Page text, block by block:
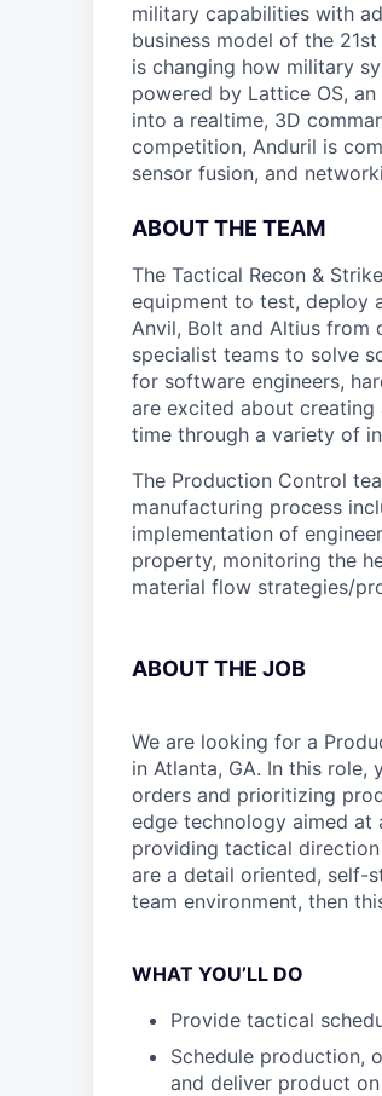
military capabilities with
business model of the
is changing how military
powered by Lattice OS,
into a realtime, 3D
competition, Anduril is
sensor fusion, and
ABOUT THE TEAM
The Tactical Recon &
equipment to test, deploy
Anvil, Bolt and Altius from
specialist teams to solve
for software engineers,
are excited about
time through a variety of
The Production Control
manufacturing process
implementation of
property, monitoring the
material flow strategies/
ABOUT THE JOB
We are looking for a
in Atlanta, GA. In this
orders and prioritizing
edge technology aimed
providing tactical
are a detail oriented, self-
team environment, then
WHAT YOU’LL DO
Provide tactical
Schedule production,
and deliver product